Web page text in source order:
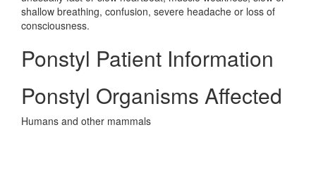
shallow breathing, confusion, severe headache or loss of
consciousness.
Ponstyl Patient Information
Ponstyl Organisms Affected
Humans and other mammals